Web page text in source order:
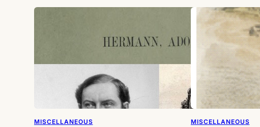
MISCELLANEOUS MISCELLANEOUS